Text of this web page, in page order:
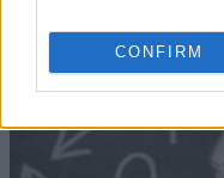
CONFIRM